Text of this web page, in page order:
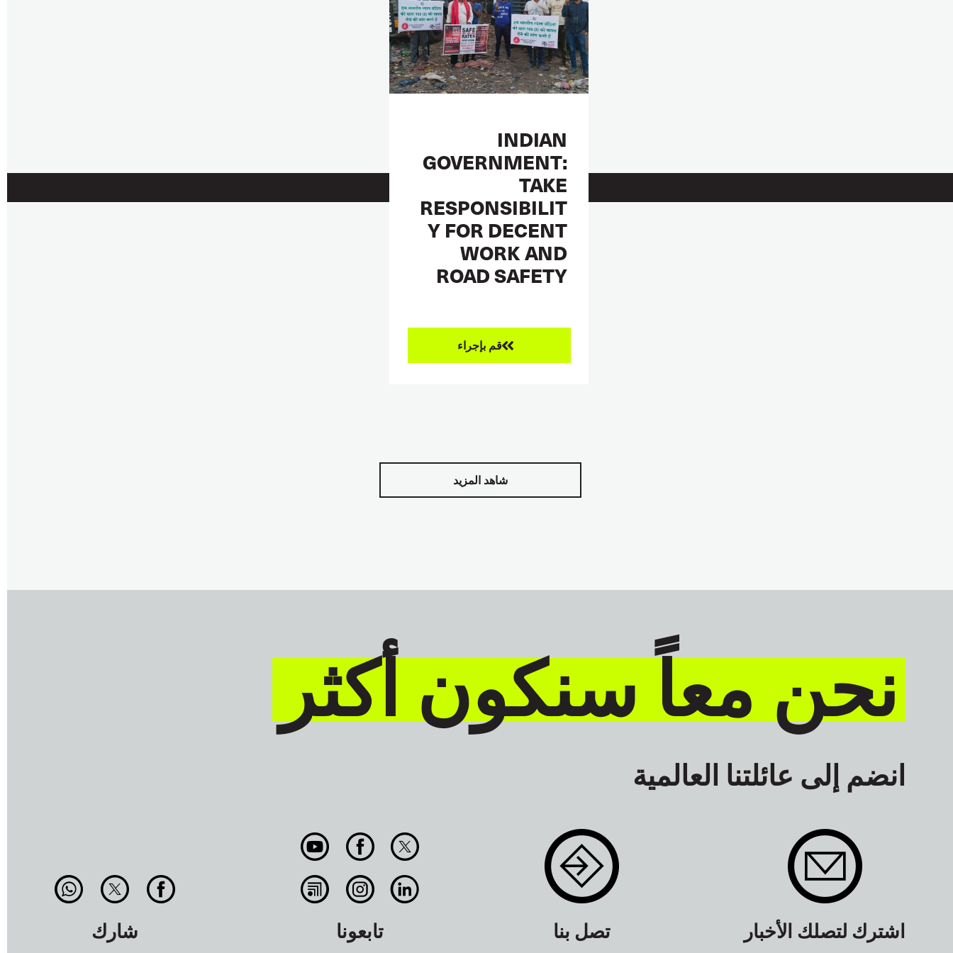
INDIAN
GOVERNMENT:
TAKE
RESPONSIBILIT
Y FOR DECENT
WORK AND
ROAD SAFETY
قم بإجراء
شاهد المزيد
نحن معاً سنكون أكثر
انضم إلى عائلتنا العالمية
اشترك لتصلك الأخبار تصل بنا تابعونا شارك